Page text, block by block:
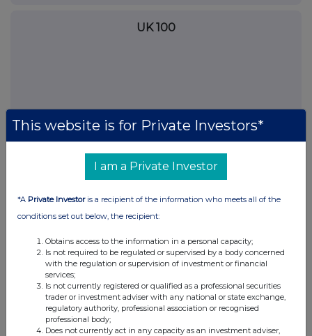
UK 100
FTSE quotesby TradingView
This website is for Private Investors*
I am a Private Investor
*A Private Investoris a recipient of the information who meets all of the
conditions set out below, the recipient:
Obtains access to the information in a personal capacity;
Is not required to be regulated or supervised by a body concerned
with the regulation or supervision of investment or financial
services;
Is not currently registered or qualified as a professional securities
trader or investment adviser with any national or state exchange,
regulatory authority, professional association or recognised
professional body;
Does not currently act in any capacity as an investment adviser,